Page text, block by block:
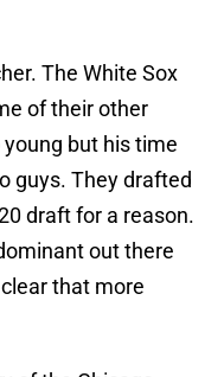
The White Sox
of their other
but his time
guys. They drafted
draft for a reason.
out there
that more